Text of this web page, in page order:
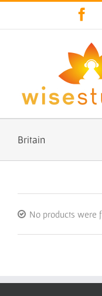
Britain
No products were